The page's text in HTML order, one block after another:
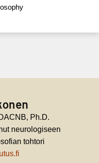
Ph.D.
neurologiseen
tohtori